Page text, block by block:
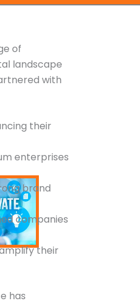
of
landscape
with
their
enterprises
brand
companies
their
has